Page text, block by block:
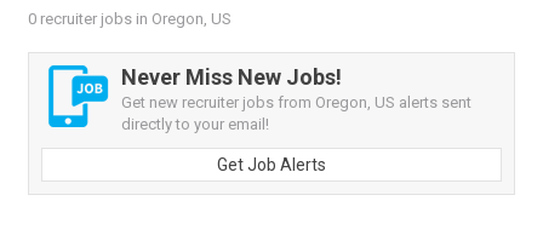
0 recruiter jobs in Oregon, US
Never Miss New Jobs!
Get new recruiter jobs from Oregon, US alerts sent
directly to your email!
Get Job Alerts